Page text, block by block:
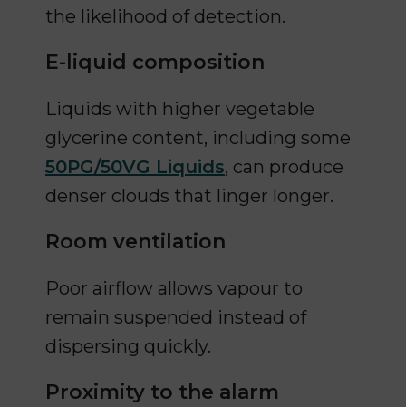
the likelihood of detection.
E-liquid composition
Liquids with higher vegetable
glycerine content, including some
50PG/50VG Liquids, can produce
denser clouds that linger longer.
Room ventilation
Poor airflow allows vapour to
remain suspended instead of
dispersing quickly.
Proximity to the alarm